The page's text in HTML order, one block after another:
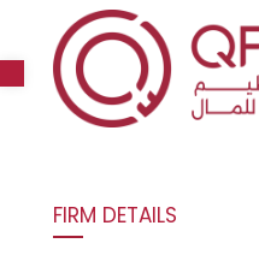
Open toolbar
FIRM DETAILS